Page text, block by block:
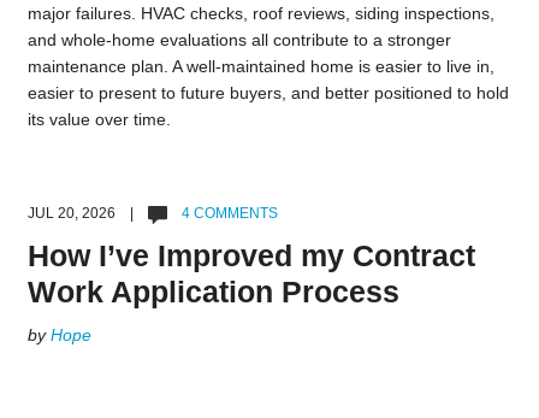
major failures. HVAC checks, roof reviews, siding inspections,
and whole-home evaluations all contribute to a stronger
maintenance plan. A well-maintained home is easier to live in,
easier to present to future buyers, and better positioned to hold
its value over time.
JUL 20, 2026 | 4 COMMENTS
How I’ve Improved my Contract
Work Application Process
byHope